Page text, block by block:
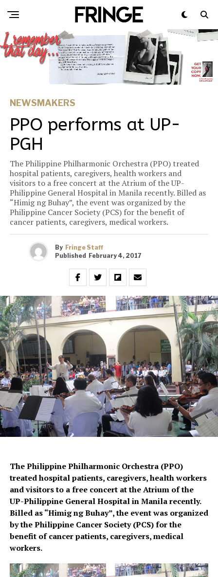
NEWSMAKERS
PPO performs at UP-
PGH
The Philippine Philharmonic Orchestra (PPO) treated
hospital patients, caregivers, health workers and
visitors to a free concert at the Atrium of the UP-
Philippine General Hospital in Manila recently. Billed as
“Himig ng Buhay”, the event was organized by the
Philippine Cancer Society (PCS) for the benefit of
cancer patients, caregivers, medical workers.
By Fringe Staff
Published February 4, 2017
The Philippine Philharmonic Orchestra (PPO)
treated hospital patients, caregivers, health workers
and visitors to a free concert at the Atrium of the
UP-Philippine General Hospital in Manila recently.
Billed as “Himig ng Buhay”, the event was organized
by the Philippine Cancer Society (PCS) for the
benefit of cancer patients, caregivers, medical
workers.